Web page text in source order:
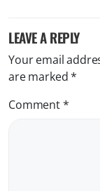
LEAVE A REPLY
Your email
are marked*
Comment*